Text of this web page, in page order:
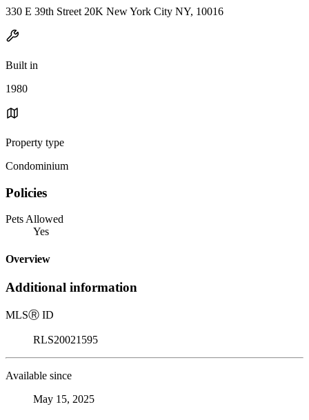
330 E 39th Street 20K New York City NY, 10016
Built in
1980
Property type
Condominium
Policies
Pets Allowed
Yes
Overview
Additional information
MLSⓇ ID
RLS20021595
Available since
May 15, 2025